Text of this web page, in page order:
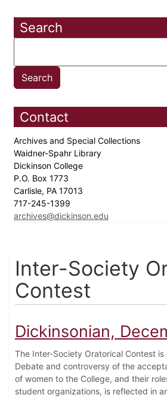
Search
Contact
Archives and Special Collections
Waidner-Spahr Library
Dickinson College
P.O. Box 1773
Carlisle, PA 17013
717-245-1399
archives@dickinson.edu
Inter-Society
Contest
Dickinsonian,
The Inter-Society Oratorical Contest is
Debate and controversy of the
of women to the College, and their
student organizations, is reflected in